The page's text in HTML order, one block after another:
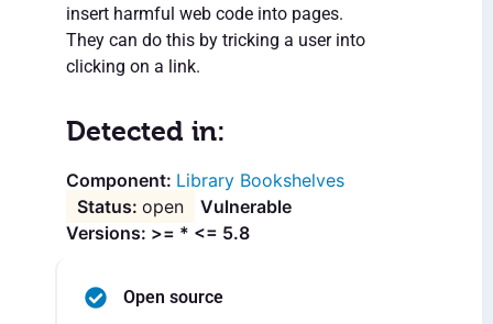
insert harmful web code into pages.
They can do this by tricking a user into
clicking on a link.
Detected in:
Library Bookshelves
open
Vulnerable
Versions: >= * <= 5.8
Open source